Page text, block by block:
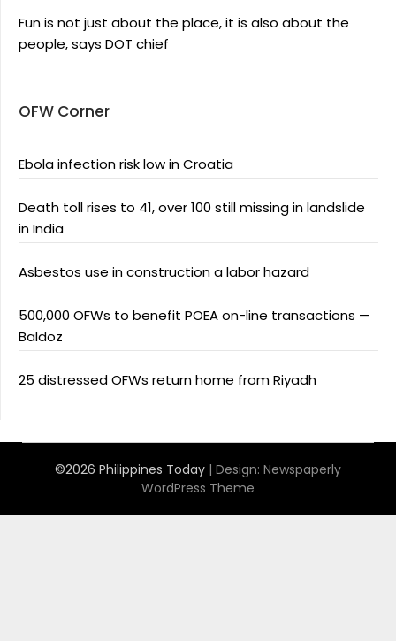
Fun is not just about the place, it is also about the
people, says DOT chief
OFW Corner
Ebola infection risk low in Croatia
Death toll rises to 41, over 100 still missing in landslide
in India
Asbestos use in construction a labor hazard
500,000 OFWs to benefit POEA on-line transactions —
Baldoz
25 distressed OFWs return home from Riyadh
©2026 Philippines Today | Design: Newspaperly
WordPress Theme